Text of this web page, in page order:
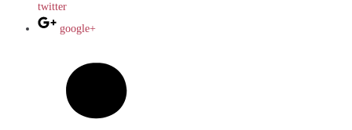
twitter
google+